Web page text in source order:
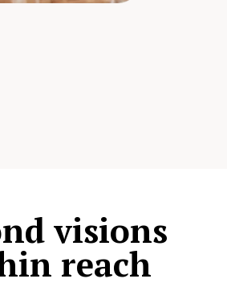
visions
reach